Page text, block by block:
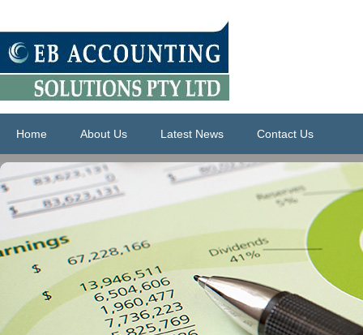
Home About Us Latest News Contact Us